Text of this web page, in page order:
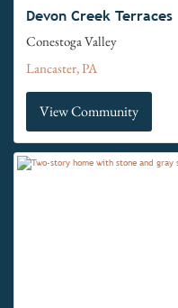
Devon Creek Terraces
Conestoga Valley
Lancaster, PA
View Community